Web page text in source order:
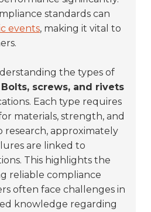
standards can
events, making it vital to
the types of
Bolts, screws, and rivets
Each type requires
materials, strength, and
research, approximately
are linked to
This highlights the
reliable compliance
often face challenges in
knowledge regarding